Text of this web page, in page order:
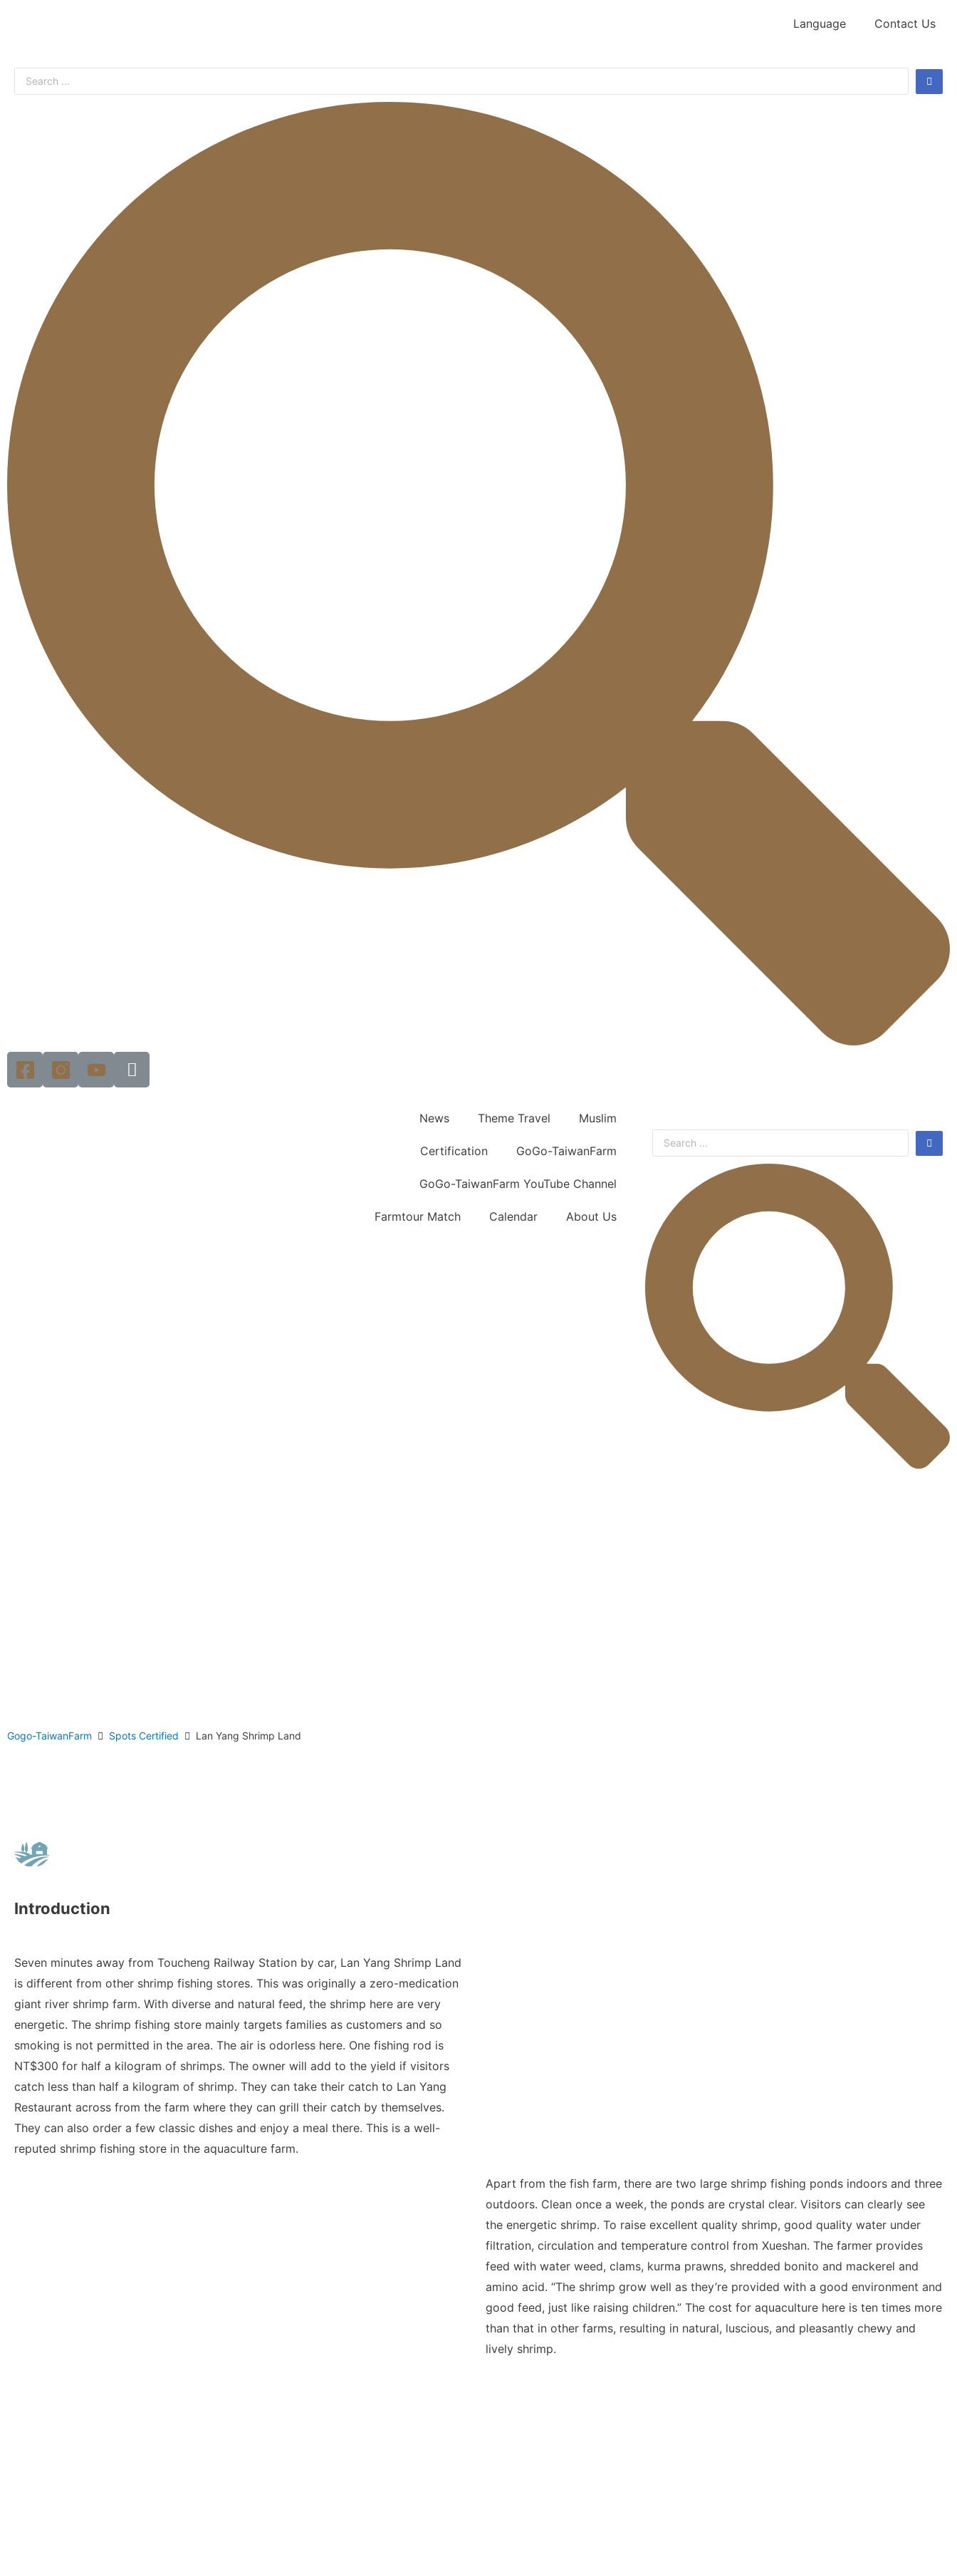
Language Contact Us
News Theme Travel Muslim
Certification GoGo-TaiwanFarm
GoGo-TaiwanFarm YouTube Channel
Farmtour Match Calendar About Us
Gogo-TaiwanFarm Spots Certified Lan Yang Shrimp Land
Introduction
Seven minutes away from Toucheng Railway Station by car, Lan Yang Shrimp Land
is different from other shrimp fishing stores. This was originally a zero-medication
giant river shrimp farm. With diverse and natural feed, the shrimp here are very
energetic. The shrimp fishing store mainly targets families as customers and so
smoking is not permitted in the area. The air is odorless here. One fishing rod is
NT$300 for half a kilogram of shrimps. The owner will add to the yield if visitors
catch less than half a kilogram of shrimp. They can take their catch to Lan Yang
Restaurant across from the farm where they can grill their catch by themselves.
They can also order a few classic dishes and enjoy a meal there. This is a well-
reputed shrimp fishing store in the aquaculture farm.
Apart from the fish farm, there are two large shrimp fishing ponds indoors and three
outdoors. Clean once a week, the ponds are crystal clear. Visitors can clearly see
the energetic shrimp. To raise excellent quality shrimp, good quality water under
filtration, circulation and temperature control from Xueshan. The farmer provides
feed with water weed, clams, kurma prawns, shredded bonito and mackerel and
amino acid. “The shrimp grow well as they’re provided with a good environment and
good feed, just like raising children.” The cost for aquaculture here is ten times more
than that in other farms, resulting in natural, luscious, and pleasantly chewy and
lively shrimp.